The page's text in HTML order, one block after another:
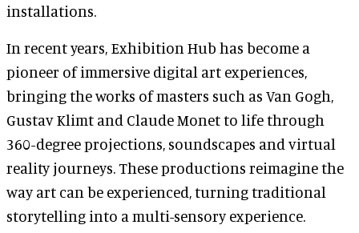
installations.
In recent years, Exhibition Hub has become a
pioneer of immersive digital art experiences,
bringing the works of masters such as Van Gogh,
Gustav Klimt and Claude Monet to life through
360-degree projections, soundscapes and virtual
reality journeys. These productions reimagine the
way art can be experienced, turning traditional
storytelling into a multi-sensory experience.